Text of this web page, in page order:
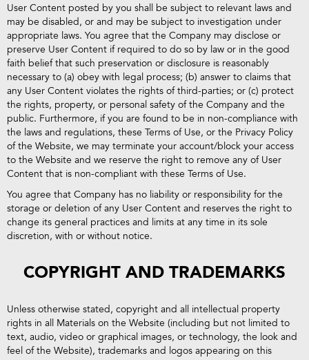
User Content posted by you shall be subject to relevant laws and
may be disabled, or and may be subject to investigation under
appropriate laws. You agree that the Company may disclose or
preserve User Content if required to do so by law or in the good
faith belief that such preservation or disclosure is reasonably
necessary to (a) obey with legal process; (b) answer to claims that
any User Content violates the rights of third-parties; or (c) protect
the rights, property, or personal safety of the Company and the
public. Furthermore, if you are found to be in non-compliance with
the laws and regulations, these Terms of Use, or the Privacy Policy
of the Website, we may terminate your account/block your access
to the Website and we reserve the right to remove any of User
Content that is non-compliant with these Terms of Use.
You agree that Company has no liability or responsibility for the
storage or deletion of any User Content and reserves the right to
change its general practices and limits at any time in its sole
discretion, with or without notice.
COPYRIGHT AND TRADEMARKS
Unless otherwise stated, copyright and all intellectual property
rights in all Materials on the Website (including but not limited to
text, audio, video or graphical images, or technology, the look and
feel of the Website), trademarks and logos appearing on this